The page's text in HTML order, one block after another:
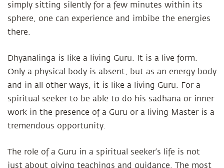
simply sitting silently for a few minutes within its
sphere, one can experience and imbibe the energies
there.
Dhyanalinga is like a living Guru. It is a live form.
Only a physical body is absent, but as an energy body
and in all other ways, it is like a living Guru. For a
spiritual seeker to be able to do his sadhana or inner
work in the presence of a Guru or a living Master is a
tremendous opportunity.
The role of a Guru in a spiritual seeker’s life is not
just about giving teachings and guidance. The most